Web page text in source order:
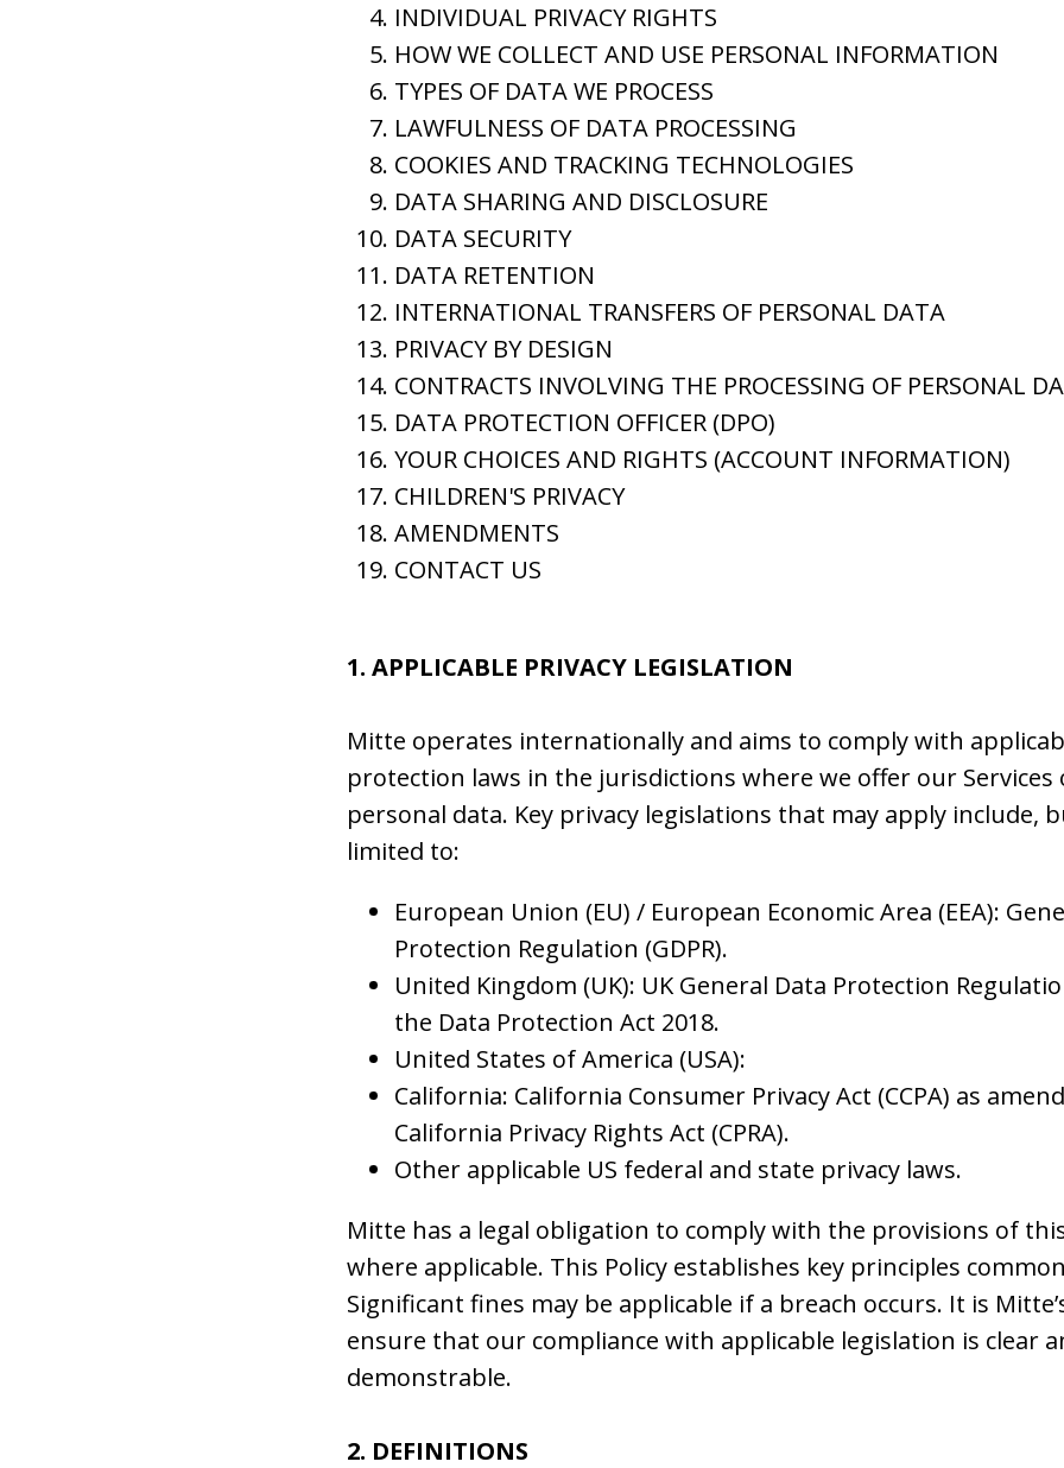
INDIVIDUAL PRIVACY RIGHTS
HOW WE COLLECT AND USE PERSONAL INFORMATION
TYPES OF DATA WE PROCESS
LAWFULNESS OF DATA PROCESSING
COOKIES AND TRACKING TECHNOLOGIES
DATA SHARING AND DISCLOSURE
DATA SECURITY
DATA RETENTION
INTERNATIONAL TRANSFERS OF PERSONAL DATA
PRIVACY BY DESIGN
CONTRACTS INVOLVING THE PROCESSING OF PERSONAL
DATA PROTECTION OFFICER (DPO)
YOUR CHOICES AND RIGHTS (ACCOUNT INFORMATION)
CHILDREN'S PRIVACY
AMENDMENTS
CONTACT US
1. APPLICABLE PRIVACY LEGISLATION
Mitte operates internationally and aims to comply with
protection laws in the jurisdictions where we offer our Services
personal data. Key privacy legislations that may apply include,
limited to:
European Union (EU) / European Economic Area (EEA):
Protection Regulation (GDPR).
United Kingdom (UK): UK General Data Protection
the Data Protection Act 2018.
United States of America (USA):
California: California Consumer Privacy Act (CCPA) as
California Privacy Rights Act (CPRA).
Other applicable US federal and state privacy laws.
Mitte has a legal obligation to comply with the provisions of
where applicable. This Policy establishes key principles
Significant fines may be applicable if a breach occurs. It is
ensure that our compliance with applicable legislation is clear
demonstrable.
2. DEFINITIONS